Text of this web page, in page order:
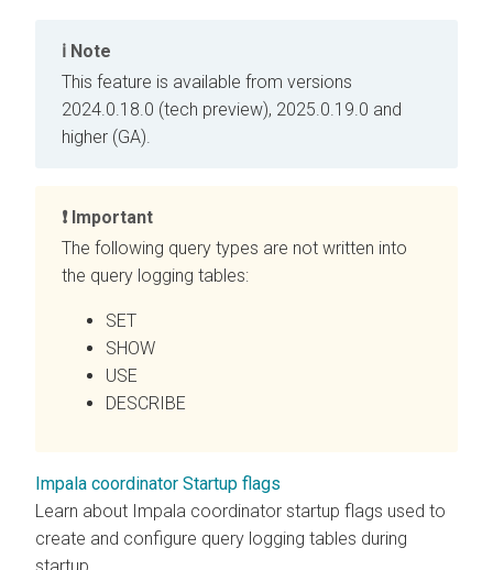
Note
This feature is available from versions
2024.0.18.0 (tech preview), 2025.0.19.0 and
higher (GA).
Important
The following query types are not written into
the query logging tables:
SET
SHOW
USE
DESCRIBE
Impala coordinator Startup flags
Learn about Impala coordinator startup flags used to
create and configure query logging tables during